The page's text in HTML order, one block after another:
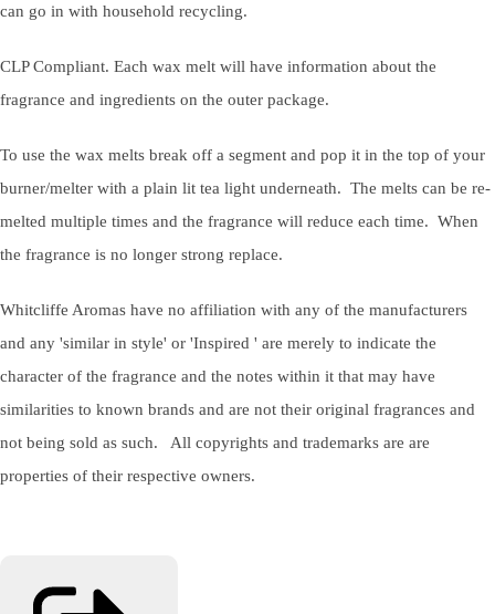
can go in with household recycling.
CLP Compliant. Each wax melt will have information about the
fragrance and ingredients on the outer package.
To use the wax melts break off a segment and pop it in the top of your
burner/melter with a plain lit tea light underneath. The melts can be re-
melted multiple times and the fragrance will reduce each time. When
the fragrance is no longer strong replace.
Whitcliffe Aromas have no affiliation with any of the manufacturers
and any 'similar in style' or 'Inspired ' are merely to indicate the
character of the fragrance and the notes within it that may have
similarities to known brands and are not their original fragrances and
not being sold as such. All copyrights and trademarks are are
properties of their respective owners.